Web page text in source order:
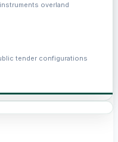
overland
tender configurations